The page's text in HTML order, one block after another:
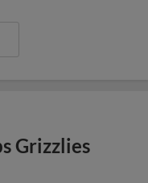
Grizzlies